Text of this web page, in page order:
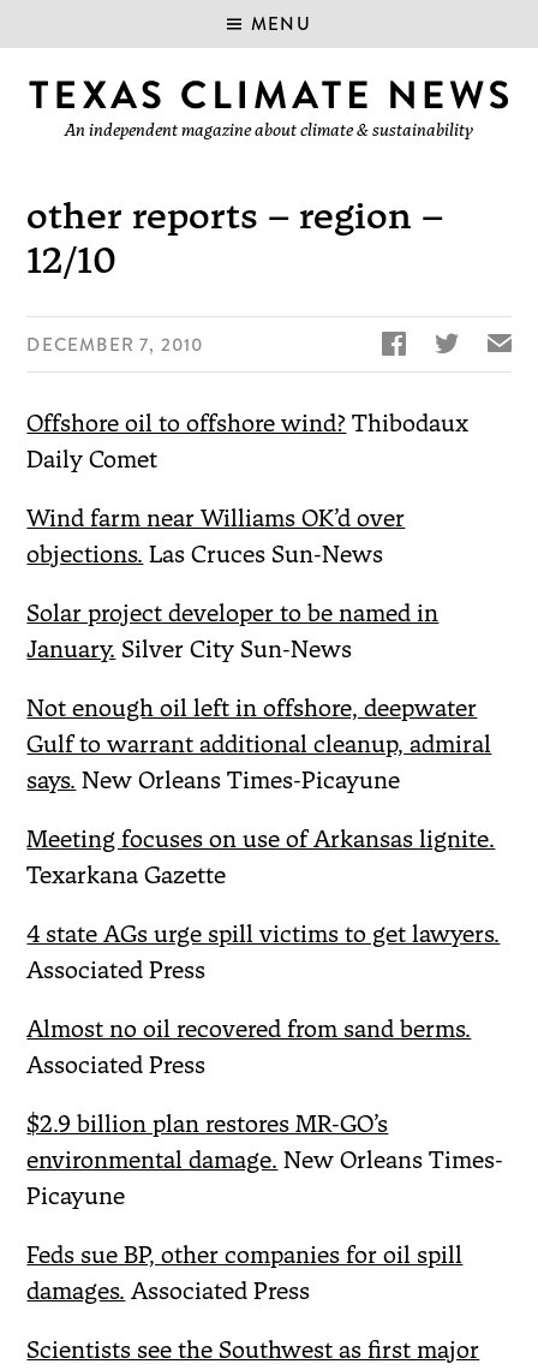
MENU
An independent magazine about climate & sustainability
other reports – region –
12/10
DECEMBER 7, 2010   ✉
Offshore oil to offshore wind? Thibodaux
Daily Comet
Wind farm near Williams OK’d over
objections. Las Cruces Sun-News
Solar project developer to be named in
January. Silver City Sun-News
Not enough oil left in offshore, deepwater
Gulf to warrant additional cleanup, admiral
says. New Orleans Times-Picayune
Meeting focuses on use of Arkansas lignite.
Texarkana Gazette
4 state AGs urge spill victims to get lawyers.
Associated Press
Almost no oil recovered from sand berms.
Associated Press
$2.9 billion plan restores MR-GO’s
environmental damage. New Orleans Times-
Picayune
Feds sue BP, other companies for oil spill
damages. Associated Press
Scientists see the Southwest as first major